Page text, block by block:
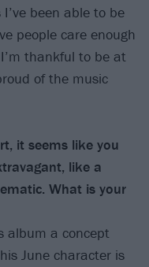
been able to be
people care enough
thankful to be at
of the music
it seems like you
like a
What is your
album a concept
June character is